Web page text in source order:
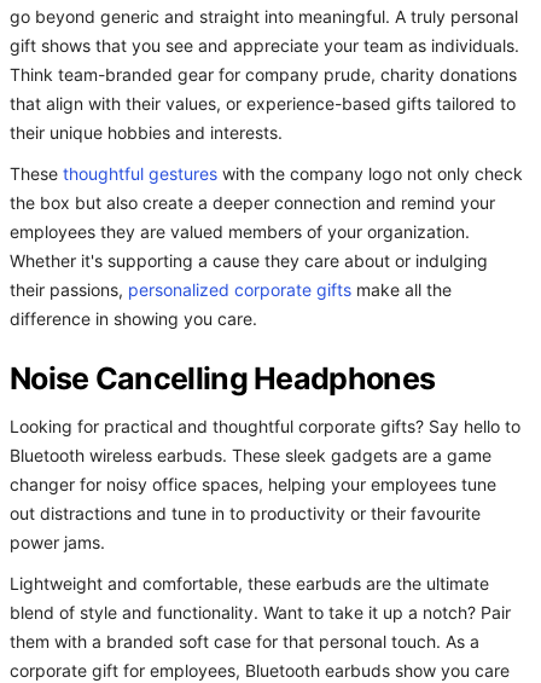
go beyond generic and straight into meaningful. A truly personal
gift shows that you see and appreciate your team as individuals.
Think team-branded gear for company prude, charity donations
that align with their values, or experience-based gifts tailored to
their unique hobbies and interests.
These thoughtful gestures with the company logo not only check
the box but also create a deeper connection and remind your
employees they are valued members of your organization.
Whether it's supporting a cause they care about or indulging
their passions, personalized corporate gifts make all the
difference in showing you care.
Noise Cancelling Headphones
Looking for practical and thoughtful corporate gifts? Say hello to
Bluetooth wireless earbuds. These sleek gadgets are a game
changer for noisy office spaces, helping your employees tune
out distractions and tune in to productivity or their favourite
power jams.
Lightweight and comfortable, these earbuds are the ultimate
blend of style and functionality. Want to take it up a notch? Pair
them with a branded soft case for that personal touch. As a
corporate gift for employees, Bluetooth earbuds show you care